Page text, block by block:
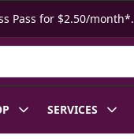
Pass for $2.50/month*.
SERVICES